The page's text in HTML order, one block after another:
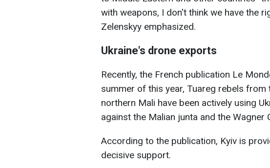
with weapons, I don't think we have the
Zelenskyy emphasized.
Ukraine's drone exports
Recently, the French publication Le
summer of this year, Tuareg rebels from
northern Mali have been actively using
against the Malian junta and the Wagner
According to the publication, Kyiv is
decisive support.